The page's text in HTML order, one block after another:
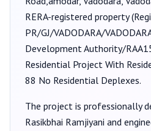
RERA-registered property
PR/GJ/VADODARA/
Development Authority/
Residential Project With
88 No Residential Deplexes.
The project is professionally
Rasikbhai Ramjiyani and